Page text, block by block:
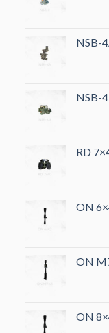
NSB-
NSB-
RD
ON
ON
ON